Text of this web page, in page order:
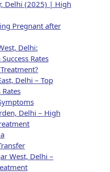
Delhi (2025) | High
Pregnant after
Delhi:
Rates
Delhi – Top
Delhi – High
West, Delhi –